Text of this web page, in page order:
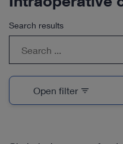
Search results
Open filter filter_list